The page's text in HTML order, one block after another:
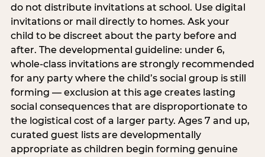
do not distribute invitations at school. Use digital
invitations or mail directly to homes. Ask your
child to be discreet about the party before and
after. The developmental guideline: under 6,
whole-class invitations are strongly recommended
for any party where the child’s social group is still
forming — exclusion at this age creates lasting
social consequences that are disproportionate to
the logistical cost of a larger party. Ages 7 and up,
curated guest lists are developmentally
appropriate as children begin forming genuine